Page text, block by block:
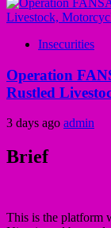
Insecurities
Operation
Rustled
3 days ago admin
Brief
This is the platform